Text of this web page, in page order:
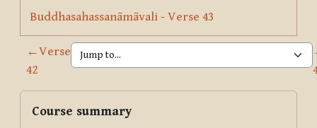
Buddhasahassanāmāvali - Verse 43Page
←Verse
42
Blocks
Course summary